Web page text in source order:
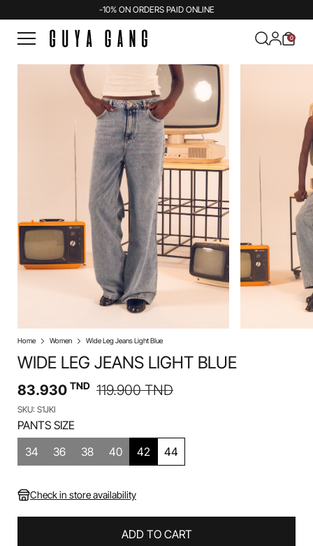
-10% ON ORDERS PAID ONLINE
0
Home Women Wide Leg Jeans Light Blue
WIDE LEG JEANS LIGHT BLUE
83.930 TND 119.900TND
SKU: S1JKI
PANTS SIZE
34
36 38 40 42 44
Check in store availability
ADD TO CART